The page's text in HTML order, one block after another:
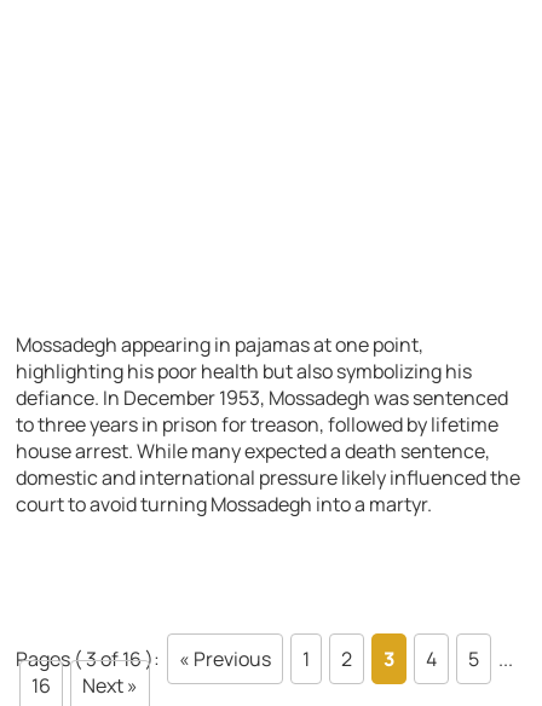
Mossadegh appearing in pajamas at one point,
highlighting his poor health but also symbolizing his
defiance. In December 1953, Mossadegh was sentenced
to three years in prison for treason, followed by lifetime
house arrest. While many expected a death sentence,
domestic and international pressure likely influenced the
court to avoid turning Mossadegh into a martyr.
Pages ( 3 of 16 ): « Previous 1 2 3 4 5
...
16
Next »